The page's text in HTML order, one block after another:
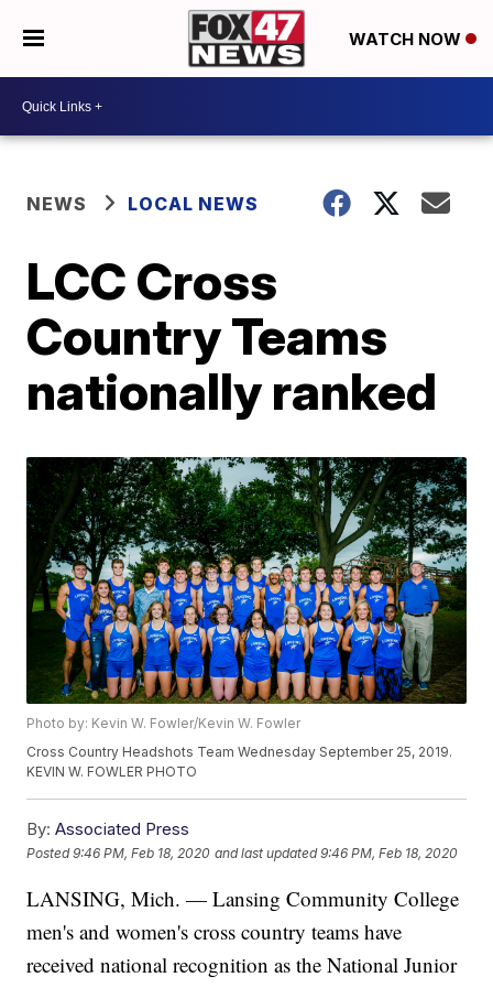
WATCH NOW
NEWS LOCAL NEWS
LCC Cross
Country Teams
nationally ranked
Photo by: Kevin W. Fowler/Kevin W. Fowler
Cross Country Headshots Team Wednesday September 25, 2019.
KEVIN W. FOWLER PHOTO
By: Associated Press
Posted9:46 PM, Feb 18, 2020 and last updated 9:46 PM, Feb 18, 2020
LANSING, Mich. —Lansing Community College
men's and women's cross country teams have
received national recognition as the National Junior